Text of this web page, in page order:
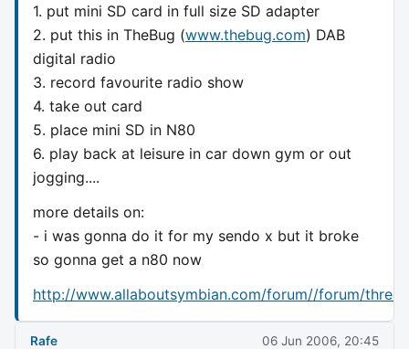
1. put mini SD card in full size SD adapter
2. put this in TheBug (www.thebug.com) DAB
digital radio
3. record favourite radio show
4. take out card
5. place mini SD in N80
6. play back at leisure in car down gym or out
jogging....
more details on:
- i was gonna do it for my sendo x but it broke
so gonna get a n80 now
http://www.allaboutsymbian.com/forum//forum/
Rafe 06 Jun 2006, 20:45